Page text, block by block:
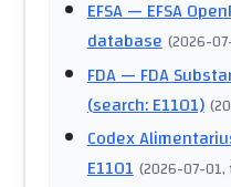
EFSA— EFSA
database (2026-
FDA— FDA
(search: E1101) (
Codex
E1101 (2026-07-01,